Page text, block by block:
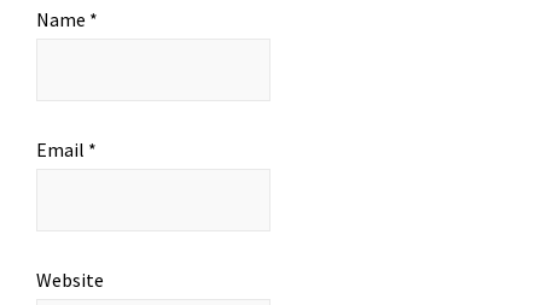
Name *
Email *
Website